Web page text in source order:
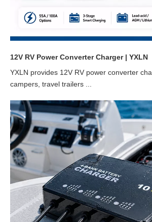
12V RV Power Converter Charger | YXLN
YXLN provides 12V RV power converter
campers, travel trailers ...